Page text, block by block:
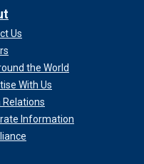
Us
the World
With Us
Relations
Information